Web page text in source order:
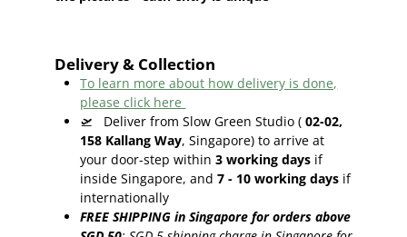
Delivery & Collection
To learn more about how delivery is done,
please click here
🛫
Deliver from Slow Green Studio (02-02,
158 Kallang Way, Singapore) to arrive at
your door-step within 3 working days if
inside Singapore, and 7 - 10 working days if
internationally
FREE SHIPPING in Singapore for orders above